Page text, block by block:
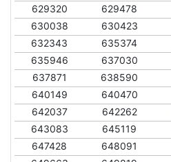
629320
629478
630038
630423
632343
635374
635946
637030
637871
638590
640149
640470
642037
642262
643083
645119
647428
648091